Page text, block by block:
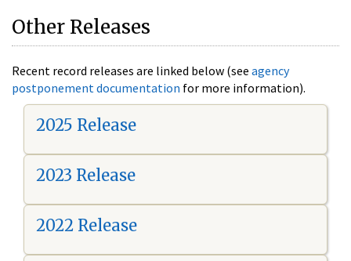
Other Releases
Recent record releases are linked below (see agency
postponement documentation for more information).
2025 Release
2023 Release
2022 Release